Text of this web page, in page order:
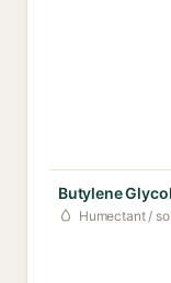
Butylene Glycol
Humectant /